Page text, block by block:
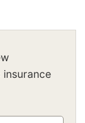
insurance